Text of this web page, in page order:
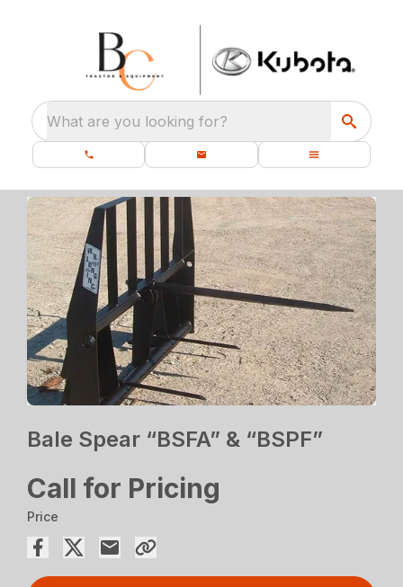
What are you looking for?
Bale Spear “BSFA” & “BSPF”
Call for Pricing
Price